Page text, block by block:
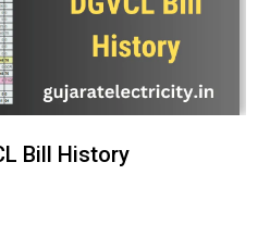
Bill History